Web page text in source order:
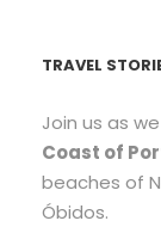
TRAVEL
Join us as
Coast of
beaches of
Óbidos.